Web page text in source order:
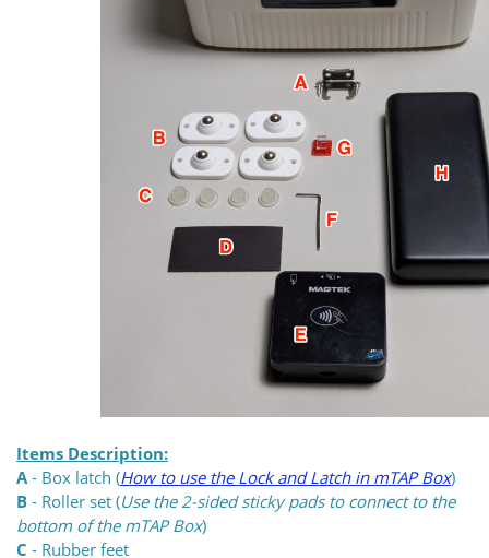
Items Description:
A- Box latch (How to use the Lock and Latch in mTAP Box)
B - Roller set (Use the 2-sided sticky pads to connect to the
bottom of the mTAP Box)
C - Rubber feet